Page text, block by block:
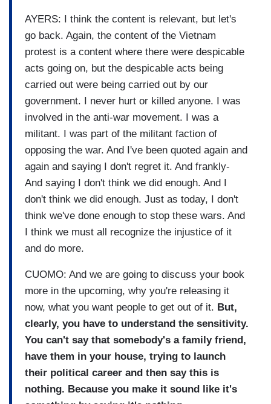
AYERS: I think the content is relevant, but let's
go back. Again, the content of the Vietnam
protest is a content where there were despicable
acts going on, but the despicable acts being
carried out were being carried out by our
government. I never hurt or killed anyone. I was
involved in the anti-war movement. I was a
militant. I was part of the militant faction of
opposing the war. And I've been quoted again and
again and saying I don't regret it. And frankly-
And saying I don't think we did enough. And I
don't think we did enough. Just as today, I don't
think we've done enough to stop these wars. And
I think we must all recognize the injustice of it
and do more.
CUOMO: And we are going to discuss your book
more in the upcoming, why you're releasing it
now, what you want people to get out of it. But,
clearly, you have to understand the sensitivity.
You can't say that somebody's a family friend,
have them in your house, trying to launch
their political career and then say this is
nothing. Because you make it sound like it's